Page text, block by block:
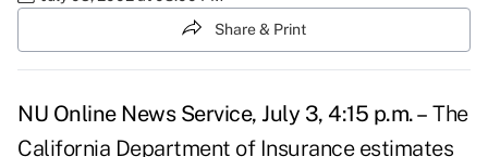
Share & Print
NU Online News Service, July 3, 4:15 p.m. – The
California Department of Insurance estimates